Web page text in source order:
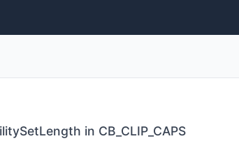
in CB_CLIP_CAPS